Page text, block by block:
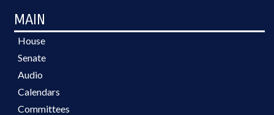
MAIN
House
Senate
Audio
Calendars
Committees